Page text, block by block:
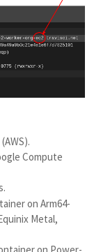
Compute
on Arm64-
Metal,
on Power-